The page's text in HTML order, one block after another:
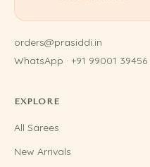
orders@prasiddi.in
WhatsApp · +91 99001 39456
EXPLORE
All Sarees
New Arrivals